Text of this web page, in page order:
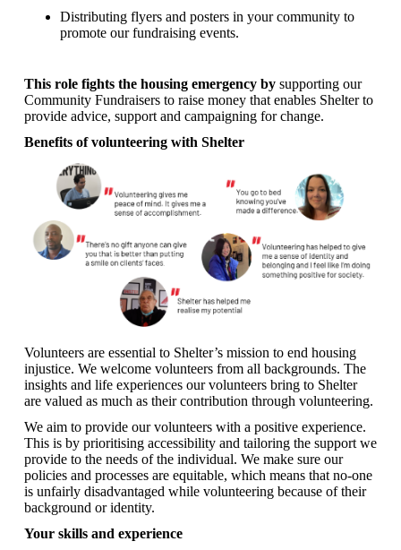
Distributing flyers and posters in your community to
promote our fundraising events.
This role fights the housing emergency by supporting our
Community Fundraisers to raise money that enables Shelter to
provide advice, support and campaigning for change.
Benefits of volunteering with Shelter
Volunteers are essential to Shelter’s mission to end housing
injustice. We welcome volunteers from all backgrounds. The
insights and life experiences our volunteers bring to Shelter
are valued as much as their contribution through volunteering.
We aim to provide our volunteers with a positive experience.
This is by prioritising accessibility and tailoring the support we
provide to the needs of the individual. We make sure our
policies and processes are equitable, which means that no-one
is unfairly disadvantaged while volunteering because of their
background or identity.
Your skills and experience